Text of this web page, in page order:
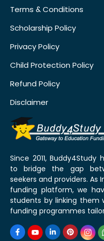
Terms & Conditions
Scholarship Policy
Privacy Policy
Child Protection Policy
Refund Policy
Disclaimer
Since 2011,
to bridge the gap
seekers and providers. As
funding platform, we
students by linking them
funding programmes